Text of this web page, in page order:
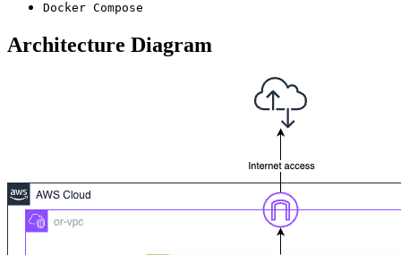
Docker Compose
Architecture Diagram